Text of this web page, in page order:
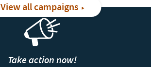
View all campaigns
Take action now!